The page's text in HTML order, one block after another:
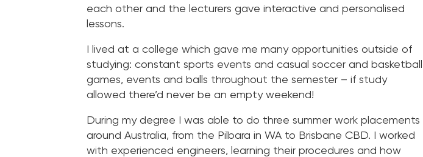
each other and the lecturers gave interactive and personalised
lessons.
I lived at a college which gave me many opportunities outside of
studying: constant sports events and casual soccer and basketball
games, events and balls throughout the semester – if study
allowed there’d never be an empty weekend!
During my degree I was able to do three summer work placements
around Australia, from the Pilbara in WA to Brisbane CBD. I worked
with experienced engineers, learning their procedures and how